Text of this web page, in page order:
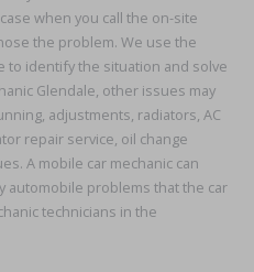
when you call the on-site
the problem. We use the
to identify the situation and solve
Glendale, other issues may
adjustments, radiators, AC
repair service, oil change
A mobile car mechanic can
automobile problems that the car
technicians in the